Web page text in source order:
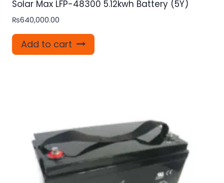
Solar Max LFP-48300 5.12kwh Battery (5Y)
₨640,000.00
Add to cart